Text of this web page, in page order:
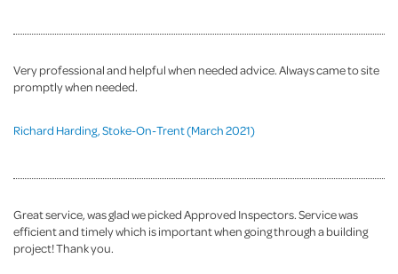
Very professional and helpful when needed advice. Always came to site
promptly when needed.
Richard Harding, Stoke-On-Trent (March 2021)
Great service, was glad we picked Approved Inspectors. Service was
efficient and timely which is important when going through a building
project! Thank you.